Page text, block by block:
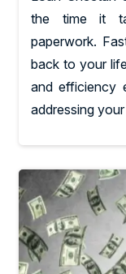
the time it
paperwork.
back to your
and efficiency
addressing